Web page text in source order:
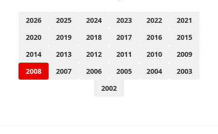
2026 2025 2024 2023 2022
2021
2020
2019 2018 2017 2016
2015
2014
2013 2012 2011 2010
2009
2008
2007 2006 2005 2004
2003
2002